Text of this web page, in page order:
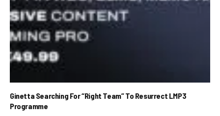
Ginetta Searching For “Right Team” To Resurrect LMP3
Programme